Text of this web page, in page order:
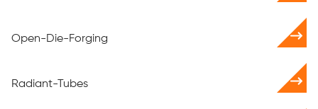
Open-Die-Forging
Radiant-Tubes